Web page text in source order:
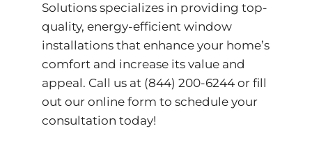
Solutions specializes in providing top-
quality, energy-efficient window
installations that enhance your home’s
comfort and increase its value and
appeal. Call us at (844) 200-6244or fill
out our online form to schedule your
consultation today!